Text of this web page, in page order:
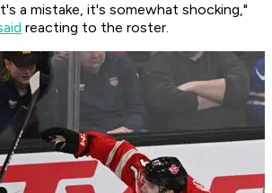
a mistake, it's somewhat shocking,"
reacting to the roster.